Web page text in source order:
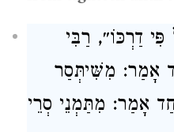
דַרְכּוֹ״, רַבִּי
אָמַר: מִשִּׁיתְּסַר
אָמַר: מִתַּמְנֵי סְרֵי